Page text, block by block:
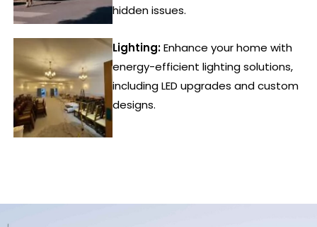
hidden issues.
Lighting:Enhance your home with
energy-efficient lighting solutions,
including LED upgrades and custom
designs.